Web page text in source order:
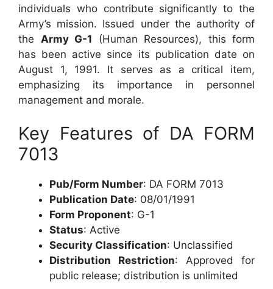
individuals who contribute significantly to the
Army’s mission. Issued under the authority of
the Army G-1 (Human Resources), this form
has been active since its publication date on
August 1, 1991. It serves as a critical item,
emphasizing its importance in personnel
management and morale.
Key Features of DA FORM
7013
Pub/Form Number: DA FORM 7013
Publication Date: 08/01/1991
Form Proponent: G-1
Status: Active
Security Classification: Unclassified
Distribution Restriction: Approved for
public release; distribution is unlimited